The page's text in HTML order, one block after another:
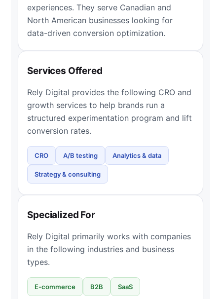
experiences. They serve Canadian and
North American businesses looking for
data-driven conversion optimization.
Services Offered
Rely Digital provides the following CRO and
growth services to help brands run a
structured experimentation program and lift
conversion rates.
CRO A/B testing Analytics & data
Strategy & consulting
Specialized For
Rely Digital primarily works with companies
in the following industries and business
types.
E-commerce B2B SaaS